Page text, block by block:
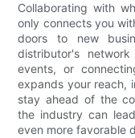
Collaborating with
only connects you
doors to new
distributor's
events, or
expands your reach,
stay ahead of the
the industry can
even more favorable